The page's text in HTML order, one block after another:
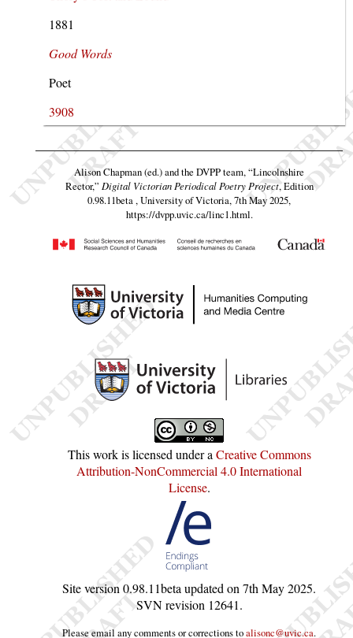
1881
Good Words
Poet
3908
Alison Chapman (ed.) and the DVPP team,“Lincolnshire
Rector,” Digital Victorian Periodical Poetry Project, Edition
0.98.11beta , University of Victoria, 7th May 2025,
https://dvpp.uvic.ca/linc1.html.
This work is licensed under aCreative Commons
Attribution-NonCommercial 4.0 International
License.
Site version0.98.11betaupdated on7th May 2025.
SVN revision 12641.
Please email any comments or corrections toalisonc@uvic.ca.